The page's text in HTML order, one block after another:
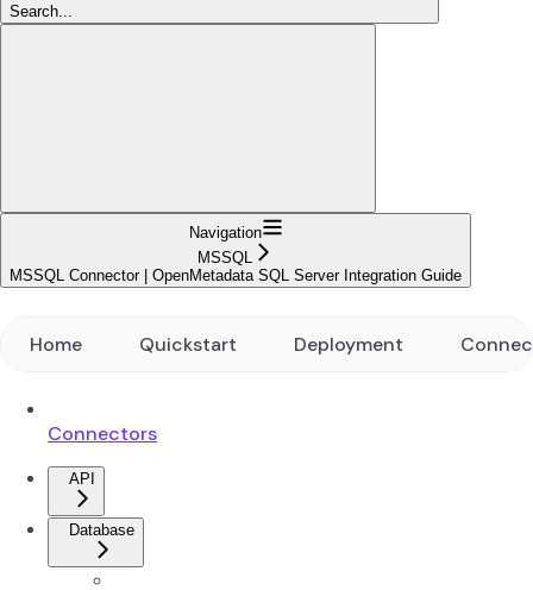
Search...
Navigation
MSSQL
MSSQL Connector | OpenMetadata SQL Server Integration Guide
Home Quickstart Deployment
Connectors
API
Database